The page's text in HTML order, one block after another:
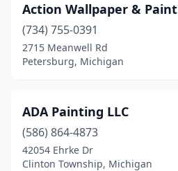
Laurium(1)
Lincoln Park(6)
Ludington(4)
Macomb(7)
Action Wallpaper & Paint
(734) 755-0391
2715 Meanwell Rd
Petersburg, Michigan
ADA Painting LLC
(586) 864-4873
42054 Ehrke Dr
Clinton Township, Michigan